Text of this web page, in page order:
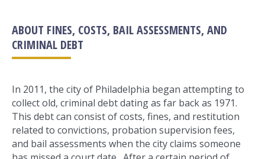
ABOUT FINES, COSTS, BAIL ASSESSMENTS, AND
CRIMINAL DEBT
In 2011, the city of Philadelphia began attempting to
collect old, criminal debt dating as far back as 1971.
This debt can consist of costs, fines, and restitution
related to convictions, probation supervision fees,
and bail assessments when the city claims someone